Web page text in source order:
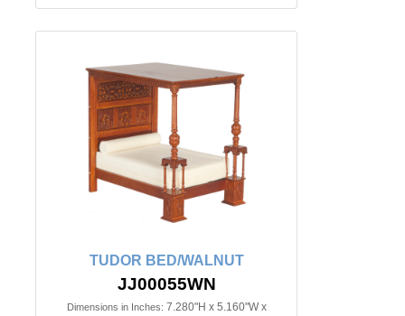
TUDOR BED/WALNUT
JJ00055WN
Dimensions in Inches: 7.280"H x 5.160"W x